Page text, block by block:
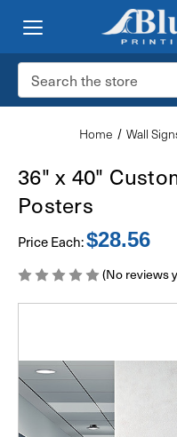
Search
Keyword:
Home Wall
36" x 40"
Posters
Price Each:$28.56
(No reviews